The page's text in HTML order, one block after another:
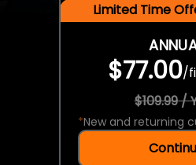
Limited Time
$77.00/
$109.99 /
*New and returning